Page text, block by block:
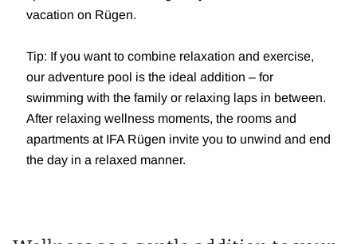
vacation on Rügen.
Tip: If you want to combine relaxation and exercise,
our adventure pool is the ideal addition – for
swimming with the family or relaxing laps in between.
After relaxing wellness moments, the rooms and
apartments at IFA Rügen invite you to unwind and end
the day in a relaxed manner.